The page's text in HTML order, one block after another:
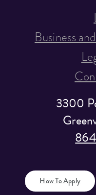
3300
How To Apply
Business